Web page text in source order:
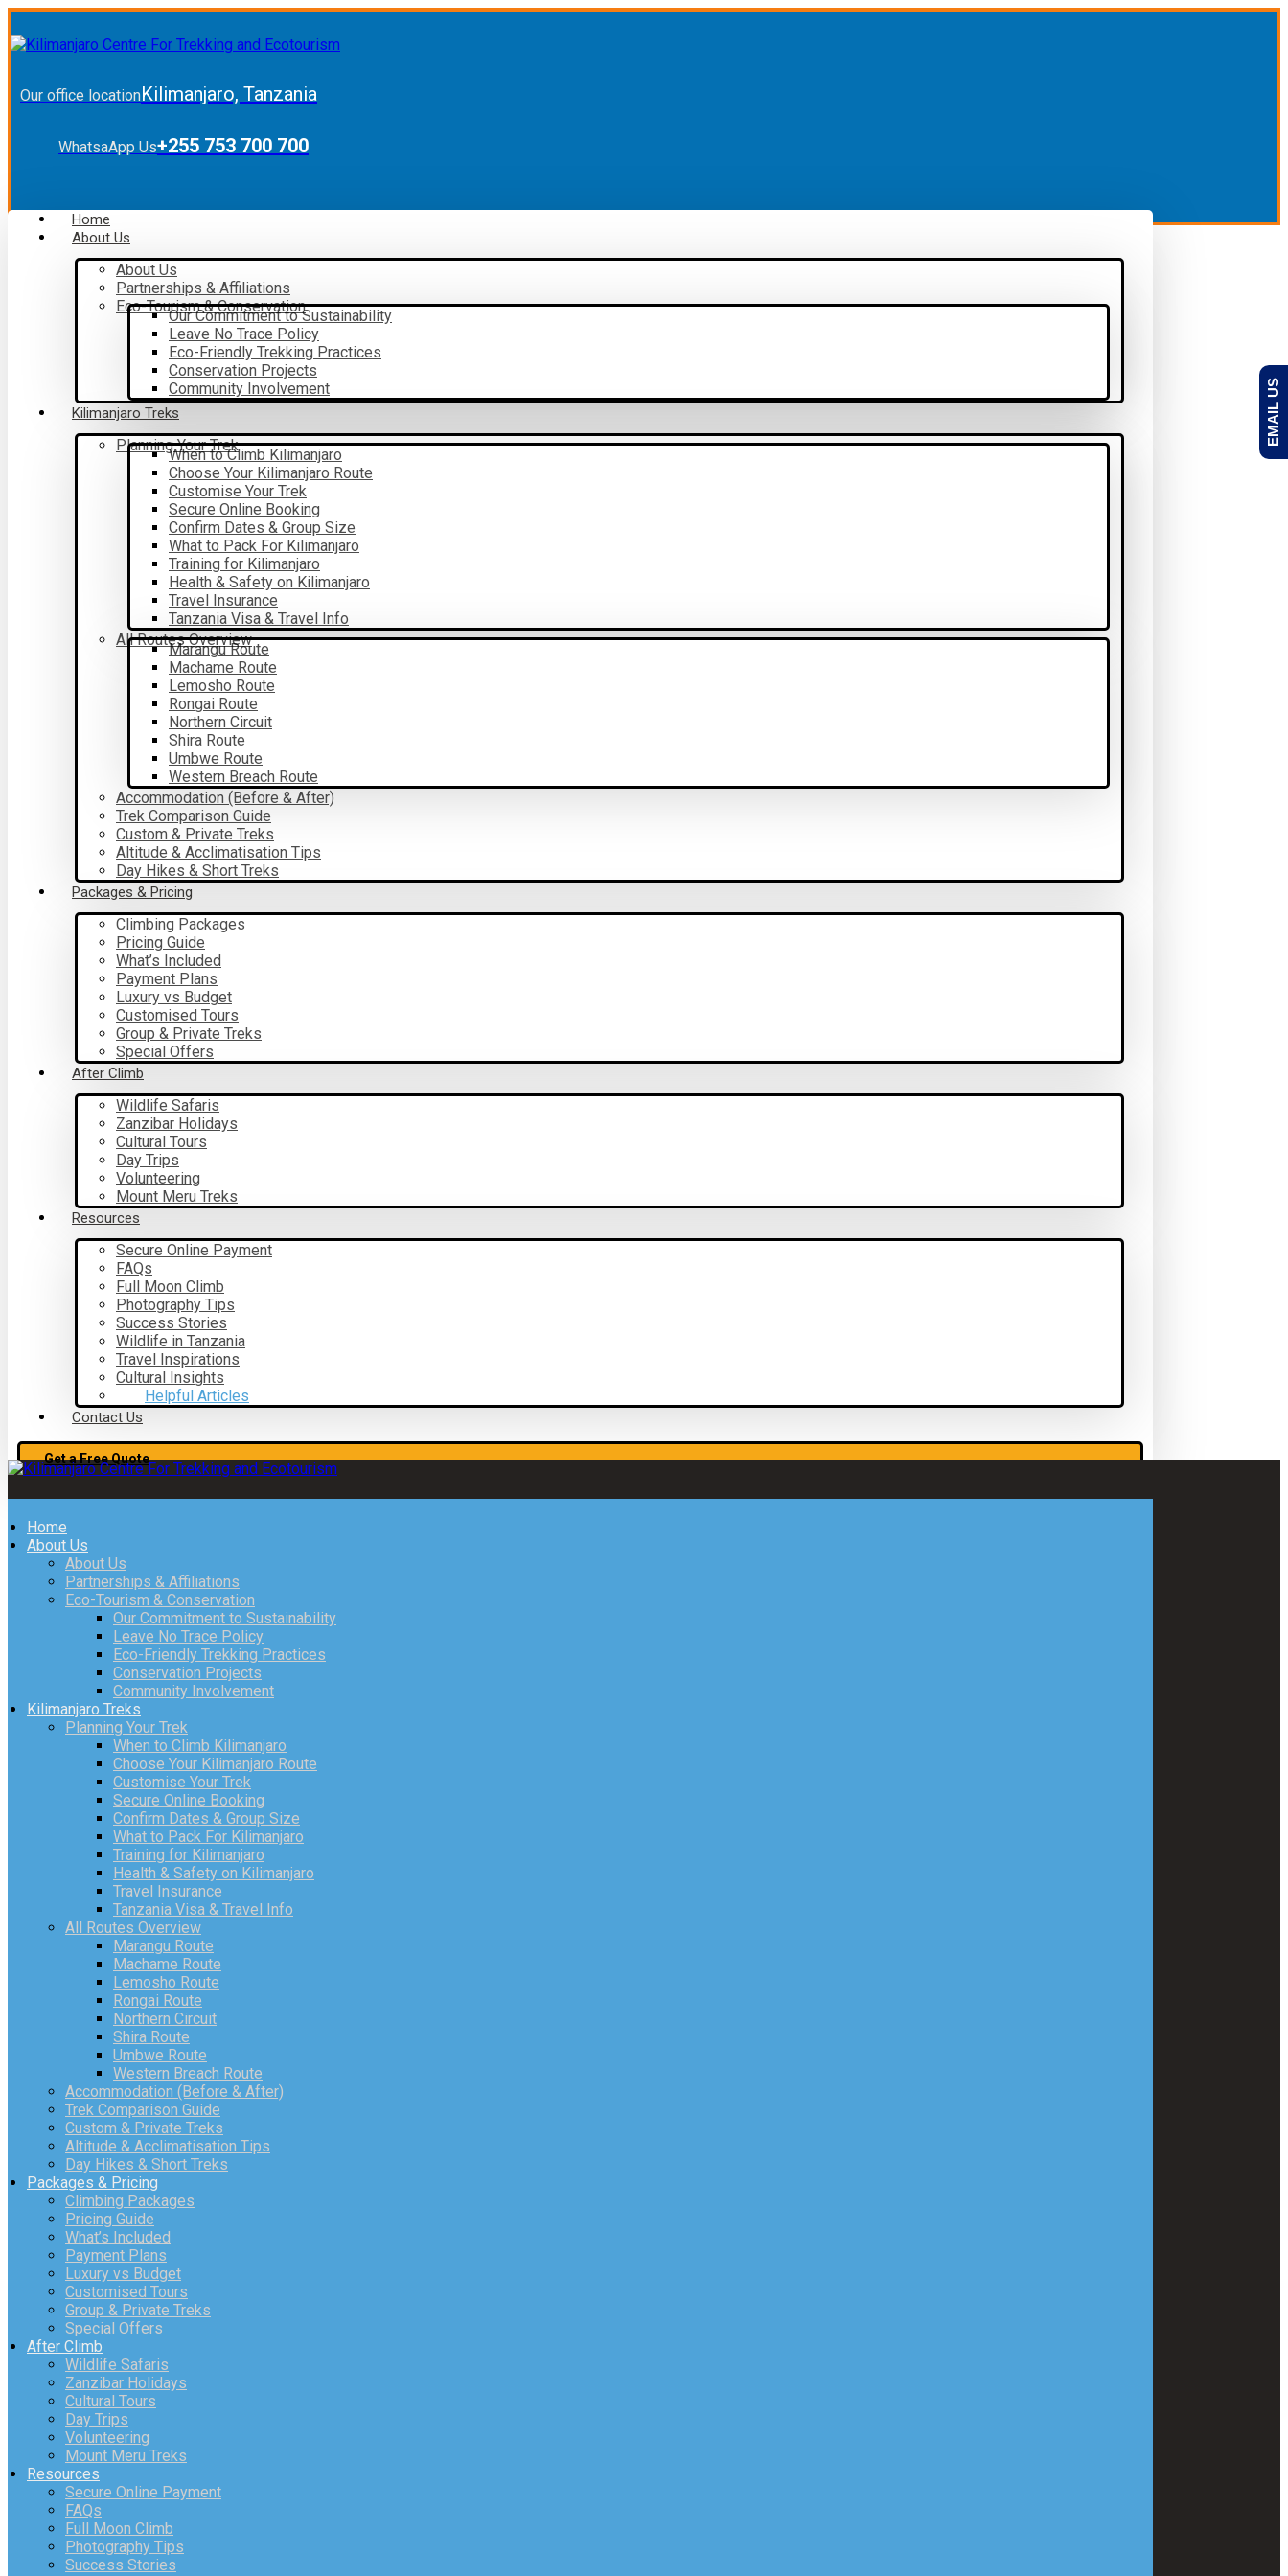
Our office locationKilimanjaro, Tanzania
WhatsaApp Us+255 753 700 700
Home
About Us
About Us
Partnerships & Affiliations
Eco-Tourism & Conservation
Our Commitment to Sustainability
Leave No Trace Policy
Eco-Friendly Trekking Practices
Conservation Projects
Community Involvement
Kilimanjaro Treks
Planning Your Trek
When to Climb Kilimanjaro
Choose Your Kilimanjaro Route
Customise Your Trek
Secure Online Booking
Confirm Dates & Group Size
What to Pack For Kilimanjaro
Training for Kilimanjaro
Health & Safety on Kilimanjaro
Travel Insurance
Tanzania Visa & Travel Info
All Routes Overview
Marangu Route
Machame Route
Lemosho Route
Rongai Route
Northern Circuit
Shira Route
Umbwe Route
Western Breach Route
Accommodation (Before & After)
Trek Comparison Guide
Custom & Private Treks
Altitude & Acclimatisation Tips
Day Hikes & Short Treks
Packages & Pricing
Climbing Packages
Pricing Guide
What’s Included
Payment Plans
Luxury vs Budget
Customised Tours
Group & Private Treks
Special Offers
After Climb
Wildlife Safaris
Zanzibar Holidays
Cultural Tours
Day Trips
Volunteering
Mount Meru Treks
Resources
Secure Online Payment
FAQs
Full Moon Climb
Photography Tips
Success Stories
Wildlife in Tanzania
Travel Inspirations
Cultural Insights
Helpful Articles
Contact Us
Get a Free Quote
Home
About Us
About Us
Partnerships & Affiliations
Eco-Tourism & Conservation
Our Commitment to Sustainability
Leave No Trace Policy
Eco-Friendly Trekking Practices
Conservation Projects
Community Involvement
Kilimanjaro Treks
Planning Your Trek
When to Climb Kilimanjaro
Choose Your Kilimanjaro Route
Customise Your Trek
Secure Online Booking
Confirm Dates & Group Size
What to Pack For Kilimanjaro
Training for Kilimanjaro
Health & Safety on Kilimanjaro
Travel Insurance
Tanzania Visa & Travel Info
All Routes Overview
Marangu Route
Machame Route
Lemosho Route
Rongai Route
Northern Circuit
Shira Route
Umbwe Route
Western Breach Route
Accommodation (Before & After)
Trek Comparison Guide
Custom & Private Treks
Altitude & Acclimatisation Tips
Day Hikes & Short Treks
Packages & Pricing
Climbing Packages
Pricing Guide
What’s Included
Payment Plans
Luxury vs Budget
Customised Tours
Group & Private Treks
Special Offers
After Climb
Wildlife Safaris
Zanzibar Holidays
Cultural Tours
Day Trips
Volunteering
Mount Meru Treks
Resources
Secure Online Payment
FAQs
Full Moon Climb
Photography Tips
Success Stories
EMAIL US